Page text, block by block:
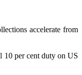
accelerate from
10 per cent duty on US